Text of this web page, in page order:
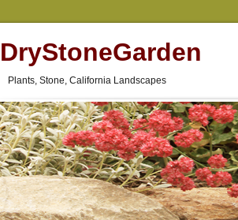
DryStoneGarden
Plants, Stone, California Landscapes